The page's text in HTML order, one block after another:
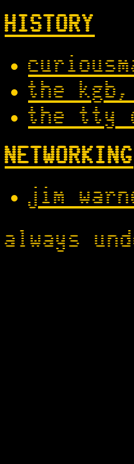
HISTORY
the kgb,
the tty
NETWORKING
jim
always